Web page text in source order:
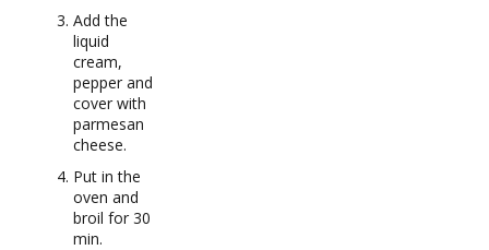
Add the
liquid
cream,
pepper and
cover with
parmesan
cheese.
Put in the
oven and
broil for 30
min.